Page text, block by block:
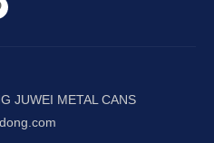
JUWEI METAL CANS